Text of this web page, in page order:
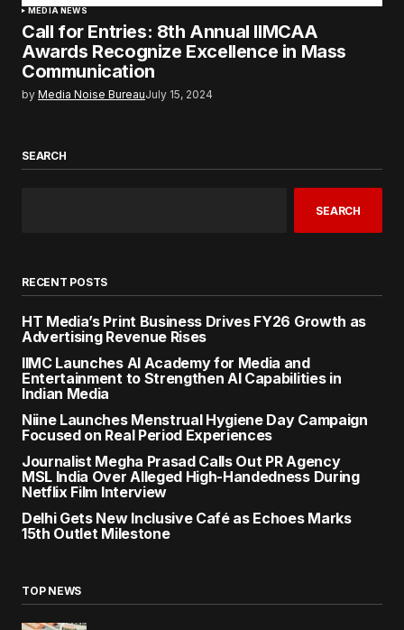
MEDIA NEWS
Call for Entries: 8th Annual IIMCAA
Awards Recognize Excellence in Mass
Communication
by Media Noise BureauJuly 15, 2024
SEARCH
SEARCH
RECENT POSTS
HT Media’s Print Business Drives FY26 Growth as
Advertising Revenue Rises
IIMC Launches AI Academy for Media and
Entertainment to Strengthen AI Capabilities in
Indian Media
Niine Launches Menstrual Hygiene Day Campaign
Focused on Real Period Experiences
Journalist Megha Prasad Calls Out PR Agency
MSL India Over Alleged High-Handedness During
Netflix Film Interview
Delhi Gets New Inclusive Café as Echoes Marks
15th Outlet Milestone
TOP NEWS